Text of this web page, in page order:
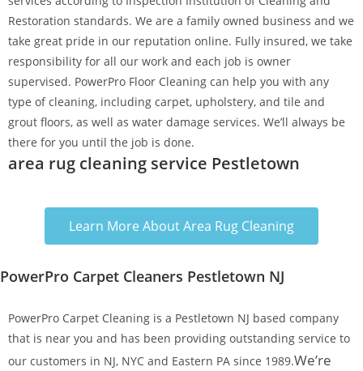
Restoration standards. We are a family owned business and we
take great pride in our reputation online. Fully insured, we take
responsibility for all our work and each job is owner
supervised. PowerPro Floor Cleaning can help you with any
type of cleaning, including carpet, upholstery, and tile and
grout floors, as well as water damage services. We’ll always be
there for you until the job is done.
area rug cleaning service Pestletown
Learn More About Area Rug Cleaning
PowerPro Carpet Cleaners Pestletown NJ
PowerPro Carpet Cleaning is a Pestletown NJ based company
that is near you and has been providing outstanding service to
our customers in NJ, NYC and Eastern PA since 1989.We’re